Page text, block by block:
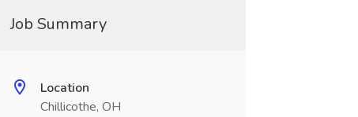
Job Summary
Location
Chillicothe, OH